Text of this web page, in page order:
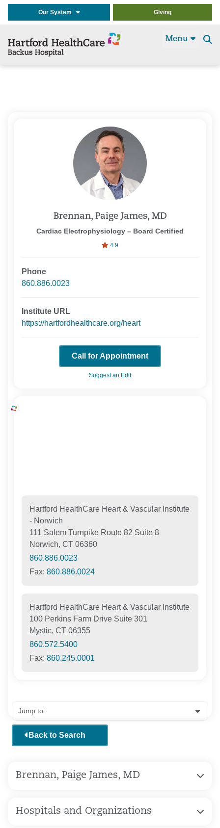
Our System Giving
Menu
Brennan, Paige James, MD
Cardiac Electrophysiology – Board Certified
4.9
Phone
860.886.0023
Institute URL
https://hartfordhealthcare.org/heart
Call for Appointment
Suggest an Edit
Hartford HealthCare Heart & Vascular Institute
- Norwich
111 Salem Turnpike Route 82 Suite 8
Norwich, CT 06360
860.886.0023
Fax:860.886.0024
Hartford HealthCare Heart & Vascular Institute
100 Perkins Farm Drive Suite 301
Mystic, CT 06355
860.572.5400
Fax:860.245.0001
Back to Search
Brennan, Paige James, MD
Hospitals and Organizations